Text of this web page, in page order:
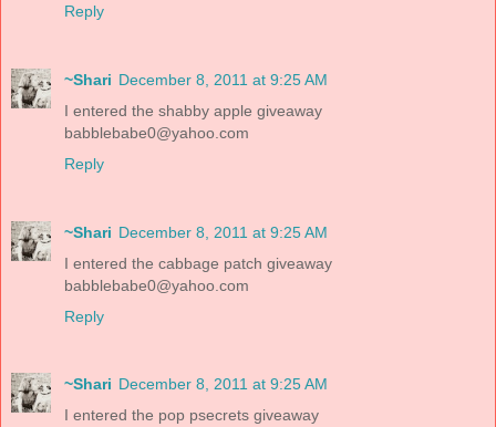
Reply
~Shari December 8, 2011 at 9:25 AM
I entered the shabby apple giveaway
babblebabe0@yahoo.com
Reply
~Shari December 8, 2011 at 9:25 AM
I entered the cabbage patch giveaway
babblebabe0@yahoo.com
Reply
~Shari December 8, 2011 at 9:25 AM
I entered the pop psecrets giveaway